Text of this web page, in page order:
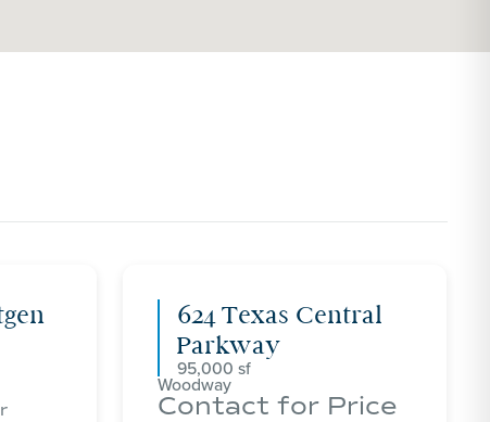
624 Texas Central
Parkway
95,000
Woodway
Contact for Price